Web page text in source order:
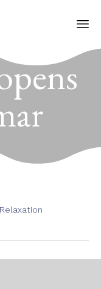
Relaxation